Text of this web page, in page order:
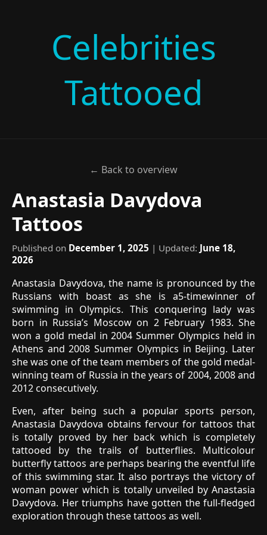
Celebrities
Tattooed
← Back to overview
Anastasia Davydova
Tattoos
Published on December 1, 2025 | Updated: June 18,
2026
Anastasia Davydova, the name is pronounced by the
Russians with boast as she is a5-timewinner of
swimming in Olympics. This conquering lady was
born in Russia’s Moscow on 2 February 1983. She
won a gold medal in 2004 Summer Olympics held in
Athens and 2008 Summer Olympics in Beijing. Later
she was one of the team members of the gold medal-
winning team of Russia in the years of 2004, 2008 and
2012 consecutively.
Even, after being such a popular sports person,
Anastasia Davydova obtains fervour for tattoos that
is totally proved by her back which is completely
tattooed by the trails of butterflies. Multicolour
butterfly tattoos are perhaps bearing the eventful life
of this swimming star. It also portrays the victory of
woman power which is totally unveiled by Anastasia
Davydova. Her triumphs have gotten the full-fledged
exploration through these tattoos as well.